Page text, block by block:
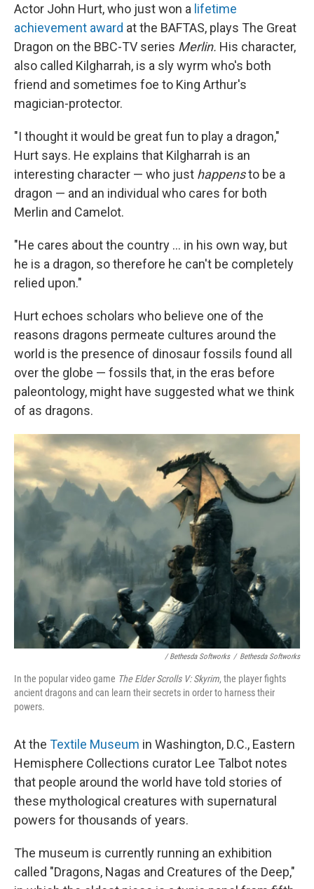
Actor John Hurt, who just won a lifetime
achievement award at the BAFTAS, plays The Great
Dragon on the BBC-TV series Merlin. His character,
also called Kilgharrah, is a sly wyrm who's both
friend and sometimes foe to King Arthur's
magician-protector.
"I thought it would be great fun to play a dragon,"
Hurt says. He explains that Kilgharrah is an
interesting character — who just happensto be a
dragon — and an individual who cares for both
Merlin and Camelot.
"He cares about the country ... in his own way, but
he is a dragon, so therefore he can't be completely
relied upon."
Hurt echoes scholars who believe one of the
reasons dragons permeate cultures around the
world is the presence of dinosaur fossils found all
over the globe — fossils that, in the eras before
paleontology, might have suggested what we think
of as dragons.
/ Bethesda Softworks / Bethesda Softworks
In the popular video game The Elder Scrolls V: Skyrim, the player fights
ancient dragons and can learn their secrets in order to harness their
powers.
At the Textile Museum in Washington, D.C., Eastern
Hemisphere Collections curator Lee Talbot notes
that people around the world have told stories of
these mythological creatures with supernatural
powers for thousands of years.
The museum is currently running an exhibition
called "Dragons, Nagas and Creatures of the Deep,"